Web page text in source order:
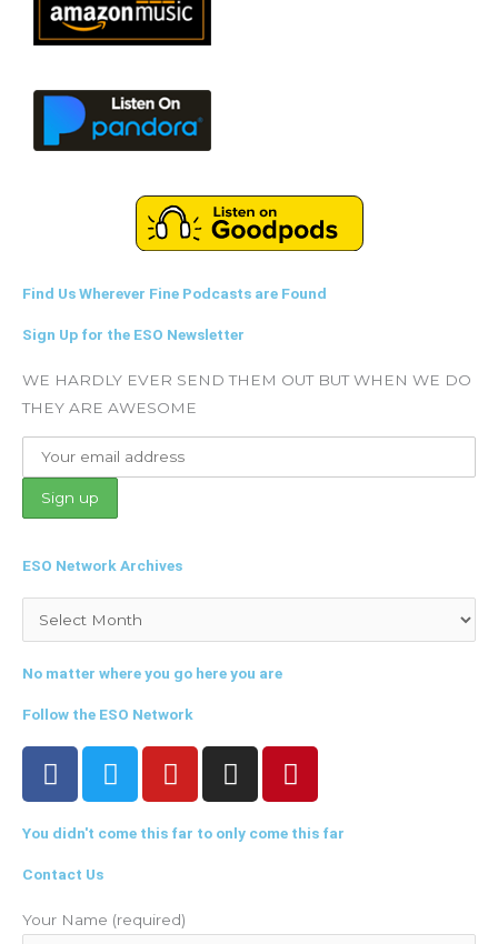
Find Us Wherever Fine Podcasts are Found
Sign Up for the ESO Newsletter
WE HARDLY EVER SEND THEM OUT BUT WHEN WE DO
THEY ARE AWESOME
ESO Network Archives
No matter where you go here you are
Follow the ESO Network
F
a
e
b
o
T
w
t
r
Y
o
t
e
I
n
t
r
P
i
t
e
You didn't come this far to only come this far
Contact Us
Your Name (required)